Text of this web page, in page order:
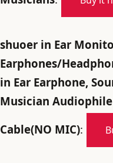
shuoer in Ear
Earphones/
in Ear Earphone,
Musician
Cable(NO MIC):